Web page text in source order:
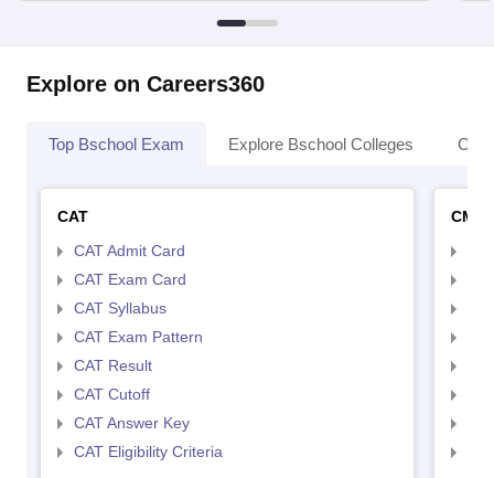
Explore on Careers360
Top Bschool Exam Explore Bschool Colleges
CAT
CAT Admit Card
CAT Exam Card
CAT Syllabus
CAT Exam Pattern
CAT Result
CAT Cutoff
CAT Answer Key
CAT Eligibility Criteria
CMAT